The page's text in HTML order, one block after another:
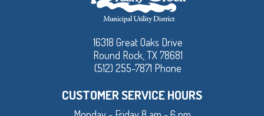
16318 Great Oaks Drive
Round Rock, TX 78681
(512) 255-7871 Phone
CUSTOMER SERVICE HOURS